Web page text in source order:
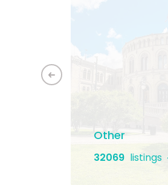
Other
32069 listings